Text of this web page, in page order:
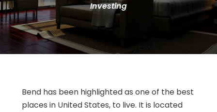
Investing
Bend has been highlighted as one of the best
places in United States, to live. It is located